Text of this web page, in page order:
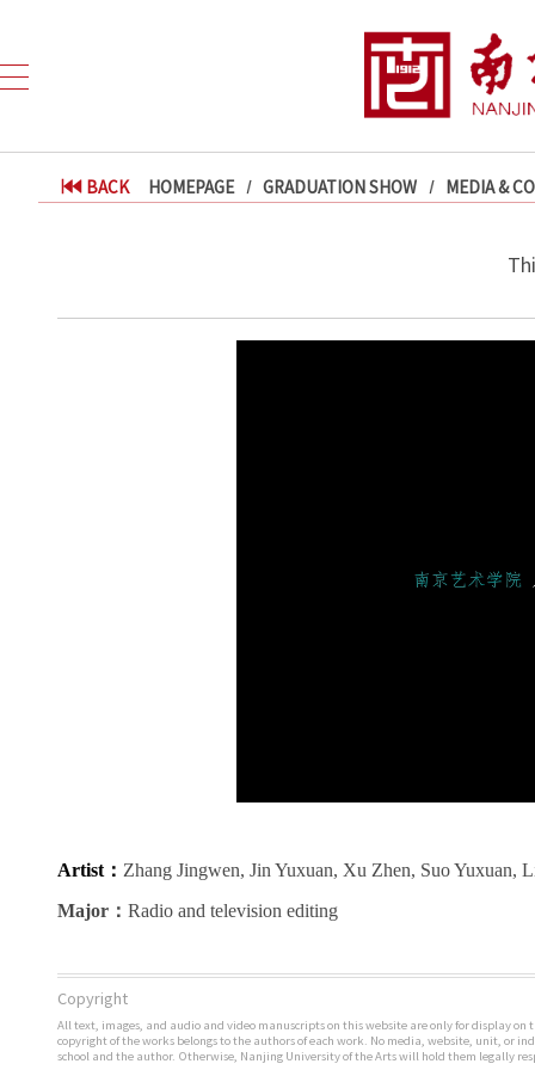
BACK HOMEPAGE GRADUATION SHOW MEDIA &
Artist ： Zhang Jingwen, Jin Yuxuan, Xu Zhen, Suo
Major ： Radio and television editing
Copyright
All text, images, and audio and video manuscripts on this website are only for display
copyright of the works belongs to the authors of each work. No media, website, unit,
school and the author. Otherwise, Nanjing University of the Arts will hold them legally